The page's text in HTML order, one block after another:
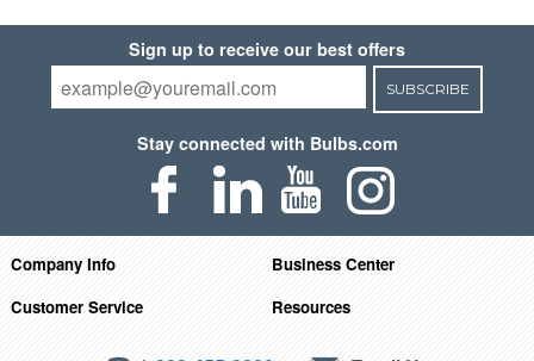
Sign up to receive our best offers
SUBSCRIBE
Stay connected with Bulbs.com
Company Info
Business Center
Customer Service
Resources